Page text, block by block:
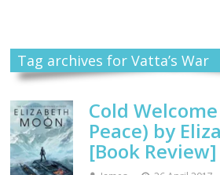
Tag archives for Vatta’s War
Cold
Peace) by
[Book Review]